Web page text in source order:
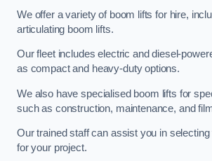
We offer a variety of boom lifts for hire,
articulating boom lifts.
Our fleet includes electric and diesel-
as compact and heavy-duty options.
We also have specialised boom lifts for
such as construction, maintenance, and
Our trained staff can assist you in selecting
for your project.